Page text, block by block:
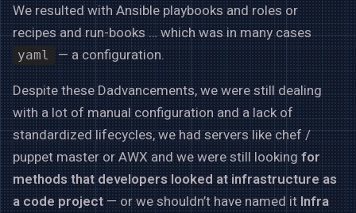
We resulted with Ansible playbooks and roles or
recipes and run-books … which was in many cases
yaml
— a configuration.
Despite these Dadvancements, we were still dealing
with a lot of manual configuration and a lack of
standardized lifecycles, we had servers like chef /
puppet master or AWX and we were still looking for
methods that developers looked at infrastructure as
a code project — or we shouldn’t have named it Infra